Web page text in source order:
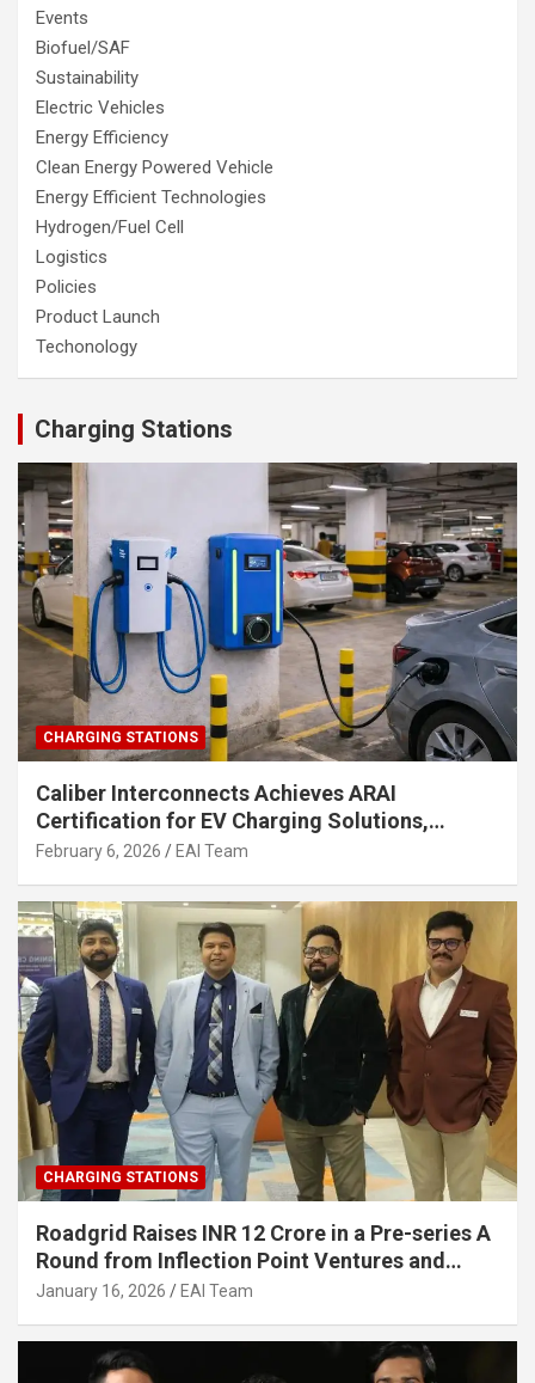
Events
Biofuel/SAF
Sustainability
Electric Vehicles
Energy Efficiency
Clean Energy Powered Vehicle
Energy Efficient Technologies
Hydrogen/Fuel Cell
Logistics
Policies
Product Launch
Techonology
Charging Stations
CHARGING STATIONS
Caliber Interconnects Achieves ARAI
Certification for EV Charging Solutions,
Strengthening India’s Indigenous EV
February 6, 2026 EAI Team
CHARGING STATIONS
Roadgrid Raises INR 12 Crore in a Pre-series A
Round from Inflection Point Ventures and
Other Investors
January 16, 2026 EAI Team